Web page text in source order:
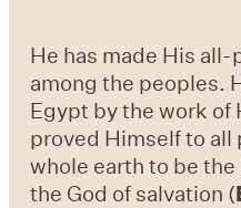
He has made His
among the peoples.
Egypt by the work of
proved Himself to all
whole earth to be
the God of salvation (